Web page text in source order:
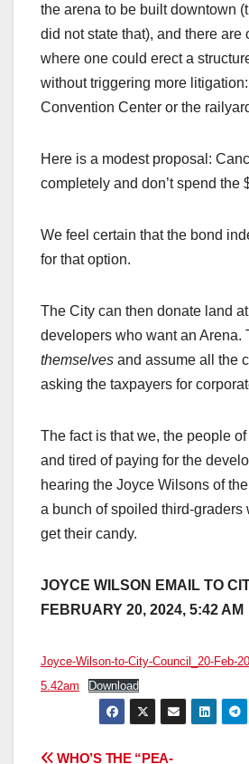
the arena to be built downtown
did not state that), and there are
where one could erect a
without triggering more
Convention Center or the
Here is a modest proposal:
completely and don’t spend the
We feel certain that the bond
for that option.
The City can then donate land
developers who want an Arena.
themselves and assume all the
asking the taxpayers for
The fact is that we, the people
and tired of paying for the
hearing the Joyce Wilsons of
a bunch of spoiled third-graders
get their candy.
JOYCE WILSON EMAIL TO
FEBRUARY 20, 2024, 5:42 AM
Joyce-Wilson-to-City-Council_20-Feb-
5.42am
Download
WHO’S THE “PEA-